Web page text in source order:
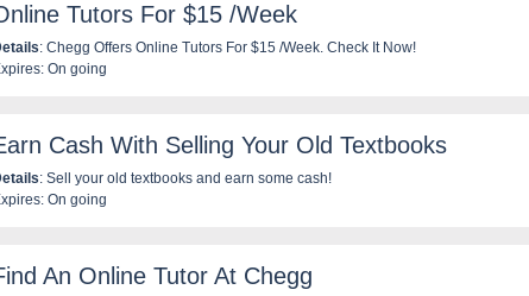
Tutors For $15 /Week
: Chegg Offers Online Tutors For $15 /Week. Check It Now!
On going
Cash With Selling Your Old Textbooks
: Sell your old textbooks and earn some cash!
On going
An Online Tutor At Chegg